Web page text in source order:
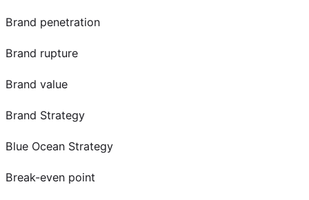
Brand penetration
Brand rupture
Brand value
Brand Strategy
Blue Ocean Strategy
Break-even point